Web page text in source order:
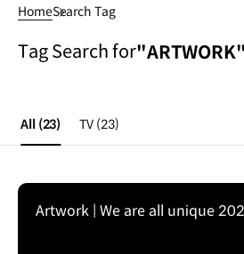
HomeSearch Tag
Tag Search for"ARTWORK"
All (23) TV (23)
Artwork | We are all unique